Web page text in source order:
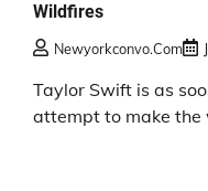
Wildfires
Newyorkconvo.com
Taylor Swift is as
attempt to make the